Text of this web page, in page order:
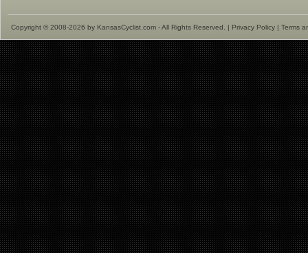
Copyright © 2008-2026 by KansasCyclist.com - All Rights Reserved. | Privacy Policy | Terms